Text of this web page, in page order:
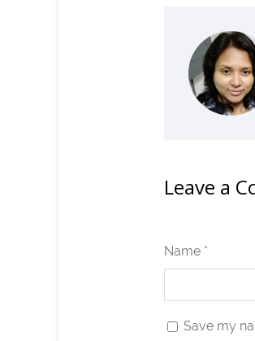
Leave a
Name *
Save my